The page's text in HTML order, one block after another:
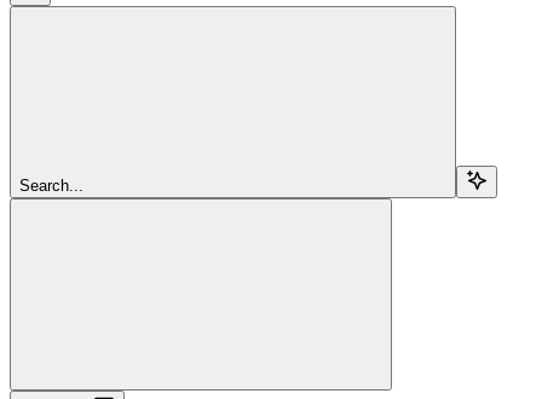
Search...